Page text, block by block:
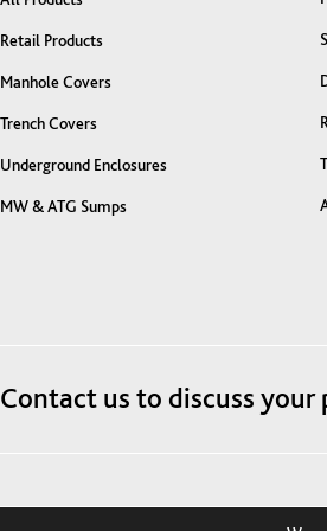
Retail Products
Manhole Covers
Trench Covers
Underground Enclosures
MW & ATG Sumps
Contact us to discuss your